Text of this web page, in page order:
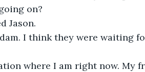
on?
Jason.
I think they were waiting
where I am right now. My